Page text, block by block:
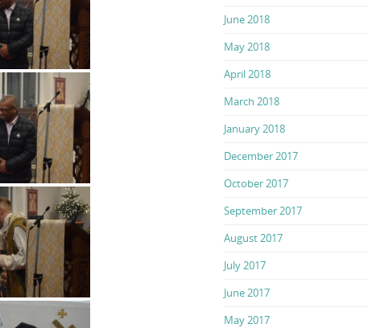
June 2018
May 2018
April 2018
March 2018
January 2018
December 2017
October 2017
September 2017
August 2017
July 2017
June 2017
May 2017